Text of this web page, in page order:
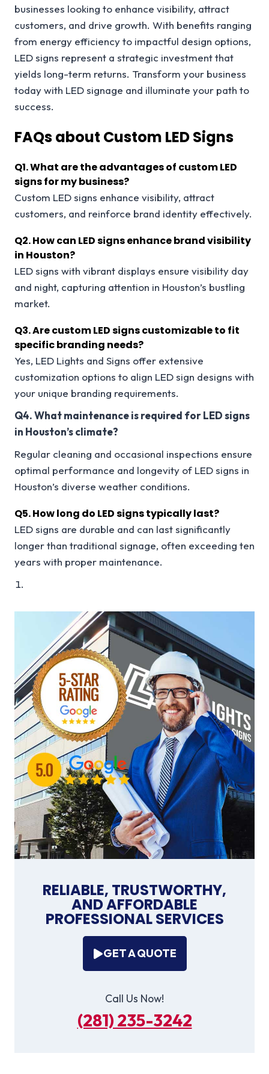
businesses looking to enhance visibility, attract
customers, and drive growth. With benefits ranging
from energy efficiency to impactful design options,
LED signs represent a strategic investment that
yields long-term returns. Transform your business
today with LED signage and illuminate your path to
success.
FAQs about Custom LED Signs
Q1.What are the advantages of custom LED
signs for my business?
Custom LED signs enhance visibility, attract
customers, and reinforce brand identity effectively.
Q2.How can LED signs enhance brand visibility
in Houston?
LED signs with vibrant displays ensure visibility day
and night, capturing attention in Houston’s bustling
market.
Q3.Are custom LED signs customizable to fit
specific branding needs?
Yes, LED Lights and Signs offer extensive
customization options to align LED sign designs with
your unique branding requirements.
Q4. What maintenance is required for LED signs
in Houston’s climate?
Regular cleaning and occasional inspections ensure
optimal performance and longevity of LED signs in
Houston’s diverse weather conditions.
Q5. How long do LED signs typically last?
LED signs are durable and can last significantly
longer than traditional signage, often exceeding ten
years with proper maintenance.
RELIABLE, TRUSTWORTHY,
AND AFFORDABLE
PROFESSIONAL SERVICES
GET A QUOTE
Call Us Now!
(281) 235-3242